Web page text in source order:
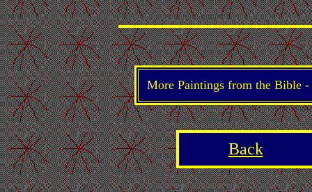
More Paintings from the Bible -
Back